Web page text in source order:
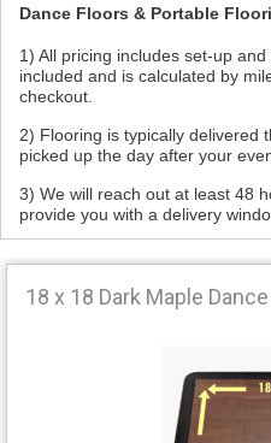
Dance Floors & Portable
1) All pricing includes set-up
included and is calculated by
checkout.
2) Flooring is typically delivered
picked up the day after your
3) We will reach out at least 48
provide you with a delivery
18 x 18 Dark Maple